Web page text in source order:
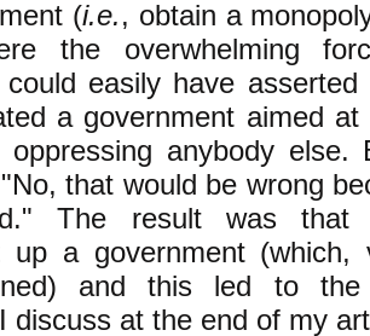
(i.e., obtain a
the overwhelming
easily have
a government aimed
oppressing anybody else.
that would be wrong
The result was that
up a government (which,
and this led to
discuss at the end of my